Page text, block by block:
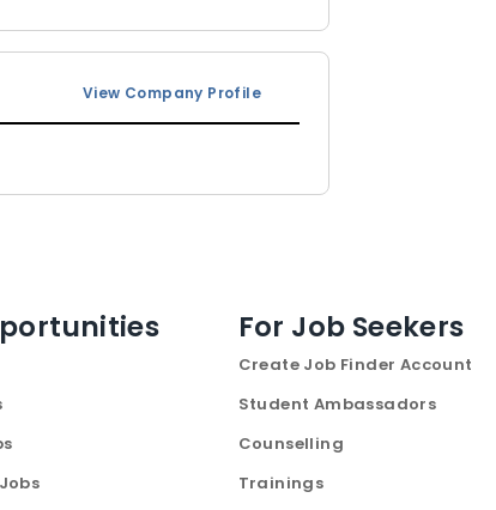
View Company Profile
For Job Seekers
Create Job Finder Account
Student Ambassadors
Counselling
Trainings